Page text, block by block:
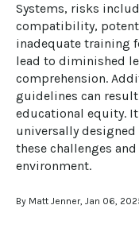
Systems, risks
compatibility,
inadequate training
lead to diminished
comprehension.
guidelines can
educational equity.
universally
these challenges
environment.
By Matt Jenner, Jan 06,